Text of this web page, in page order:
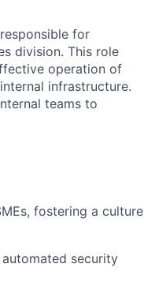
for
division. This role
operation of
infrastructure.
teams to
fostering a culture
security